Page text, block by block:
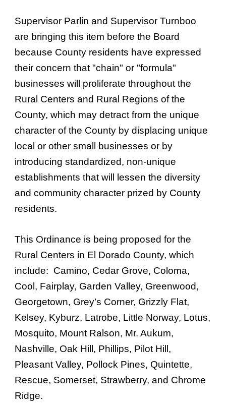
Supervisor Parlin and Supervisor Turnboo
are bringing this item before the Board
because County residents have expressed
their concern that "chain" or "formula"
businesses will proliferate throughout the
Rural Centers and Rural Regions of the
County, which may detract from the unique
character of the County by displacing unique
local or other small businesses or by
introducing standardized, non-unique
establishments that will lessen the diversity
and community character prized by County
residents.
This Ordinance is being proposed for the
Rural Centers in El Dorado County, which
include: Camino, Cedar Grove, Coloma,
Cool, Fairplay, Garden Valley, Greenwood,
Georgetown, Grey’s Corner, Grizzly Flat,
Kelsey, Kyburz, Latrobe, Little Norway, Lotus,
Mosquito, Mount Ralson, Mr. Aukum,
Nashville, Oak Hill, Phillips, Pilot Hill,
Pleasant Valley, Pollock Pines, Quintette,
Rescue, Somerset, Strawberry, and Chrome
Ridge.